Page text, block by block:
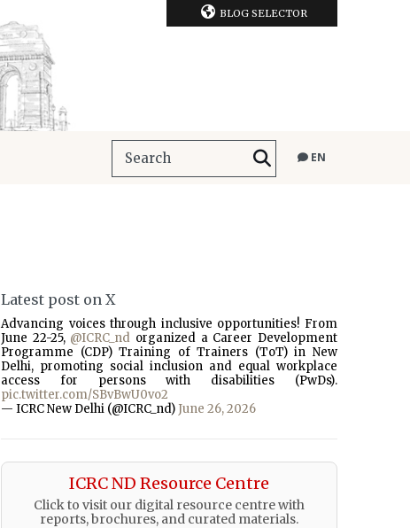
BLOG SELECTOR
EN
Latest post on X
Advancing voices through inclusive opportunities! From
June 22-25, @ICRC_nd organized a Career Development
Programme (CDP) Training of Trainers (ToT) in New
Delhi, promoting social inclusion and equal workplace
access for persons with disabilities (PwDs).
pic.twitter.com/SBvBwU0vo2
— ICRC New Delhi (@ICRC_nd) June 26, 2026
ICRC ND Resource Centre
Click to visit our digital resource centre with
reports, brochures, and curated materials.